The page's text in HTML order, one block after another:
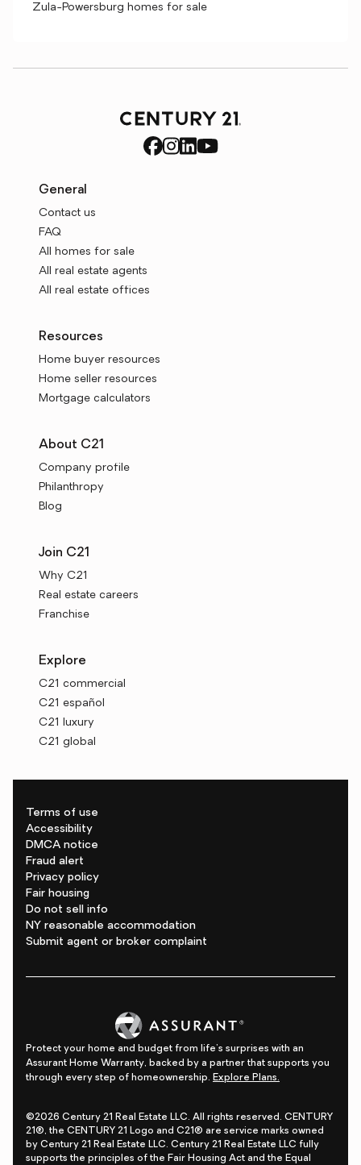
Zula-Powersburg homes for sale
General
Contact us
FAQ
All homes for sale
All real estate agents
All real estate offices
Resources
Home buyer resources
Home seller resources
Mortgage calculators
About C21
Company profile
Philanthropy
Blog
Join C21
Why C21
Real estate careers
Franchise
Explore
C21 commercial
C21 español
C21 luxury
C21 global
Terms of use
Accessibility
DMCA notice
Fraud alert
Privacy policy
Fair housing
Do not sell info
NY reasonable accommodation
Submit agent or broker complaint
Protect your home and budget from life's surprises with an
Assurant Home Warranty, backed by a partner that supports you
through every step of homeownership. Explore Plans.
©2026 Century 21 Real Estate LLC. All rights reserved. CENTURY
21®, the CENTURY 21 Logo and C21® are service marks owned
by Century 21 Real Estate LLC. Century 21 Real Estate LLC fully
supports the principles of the Fair Housing Act and the Equal